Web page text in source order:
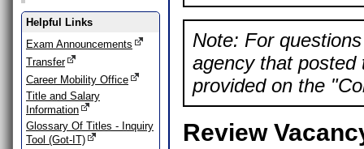
Helpful Links
Exam Announcements
Transfer
Career Mobility Office
Title and Salary
Information
Glossary Of Titles - Inquiry
Tool (Got-IT)
Note: For
agency that posted
provided on the
Review